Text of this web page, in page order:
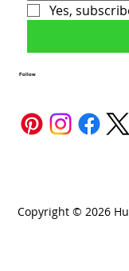
Yes,
Follow
Copyright © 2026